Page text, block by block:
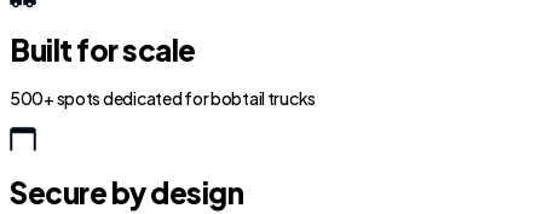
Built for scale
500+ spots dedicated for bobtail trucks
Secure by design